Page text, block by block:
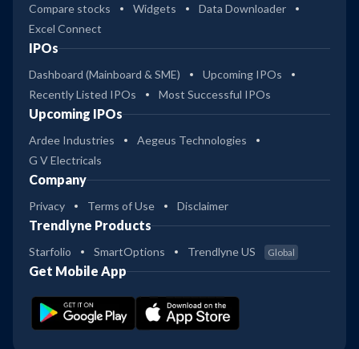
Compare stocks Widgets
Data Downloader
Excel Connect
IPOs
Dashboard (Mainboard & SME)
Upcoming IPOs
Recently Listed IPOs
Most Successful IPOs
Upcoming IPOs
Ardee Industries
Aegeus Technologies
G V Electricals
Company
Privacy Terms of Use Disclaimer
Trendlyne Products
Starfolio SmartOptions Trendlyne US Global
Get Mobile App